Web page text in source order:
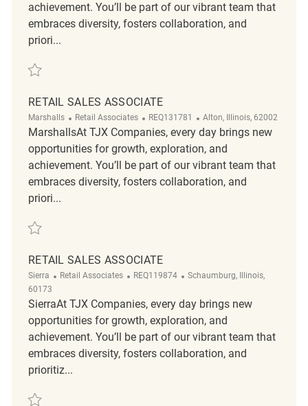
achievement. You’ll be part of our vibrant team that
embraces diversity, fosters collaboration, and
priori...
Save Retail Loss Prevention Customer Service Associate REQ141868
RETAIL SALES ASSOCIATE
Marshalls Category
Retail Associates ReqId
REQ131781 Location
Alton, Illinois, 62002
MarshallsAt TJX Companies, every day brings new
opportunities for growth, exploration, and
achievement. You’ll be part of our vibrant team that
embraces diversity, fosters collaboration, and
priori...
Save Retail sales Associate REQ131781
RETAIL SALES ASSOCIATE
Sierra Category
Retail Associates ReqId
REQ119874 Location
Schaumburg, Illinois,
60173
SierraAt TJX Companies, every day brings new
opportunities for growth, exploration, and
achievement. You’ll be part of our vibrant team that
embraces diversity, fosters collaboration, and
prioritiz...
Save Retail Sales Associate REQ119874